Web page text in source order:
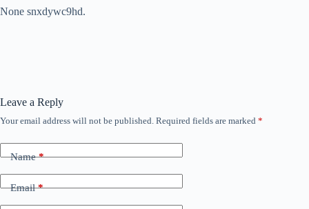
None snxdywc9hd.
Leave a Reply
Your email address will not be published. Required fields are marked *
Name*
Email*